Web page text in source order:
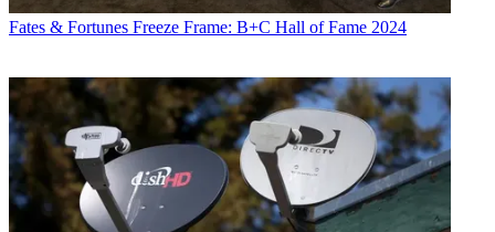
Fates & Fortunes Freeze Frame: B+C Hall of Fame 2024